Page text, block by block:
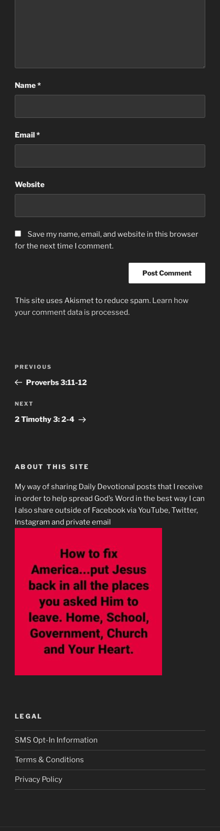
Name*
Email*
Website
Save my name, email, and website in this browser
for the next time I comment.
This site uses Akismet to reduce spam. Learn how
your comment data is processed.
Previous
Post
PREVIOUS
‭Proverbs‬ ‭3‬:‭11-12‬
Next
Post
NEXT
‭2 Timothy‬ ‭3‬:‭ 2-4‬
ABOUT THIS SITE
My way of sharing Daily Devotional posts that I receive
in order to help spread God’s Word in the best way I can
I also share outside of Facebook via YouTube, Twitter,
Instagram and private email
LEGAL
SMS Opt-In Information
Terms & Conditions
Privacy Policy